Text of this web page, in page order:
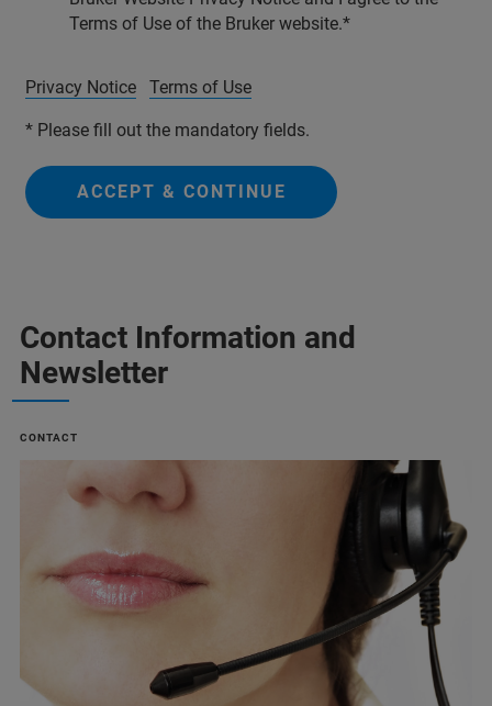
Terms of Use of the Bruker website.
Privacy Notice Terms of Use
* Please fill out the mandatory fields.
ACCEPT & CONTINUE
Contact Information and
Newsletter
CONTACT